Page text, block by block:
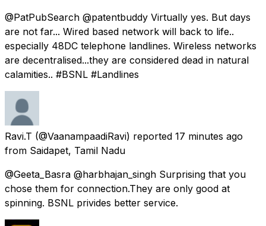
@PatPubSearch @patentbuddy Virtually yes. But days
are not far... Wired based network will back to life..
especially 48DC telephone landlines. Wireless networks
are decentralised...they are considered dead in natural
calamities.. #BSNL #Landlines
Ravi.T (@VaanampaadiRavi) reported 17 minutes ago
from Saidapet, Tamil Nadu
@Geeta_Basra @harbhajan_singh Surprising that you
chose them for connection.They are only good at
spinning. BSNL privides better service.